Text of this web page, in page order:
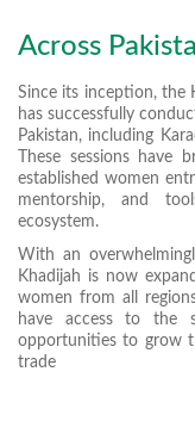
Across
Since its inception, the
has successfully
Pakistan, including
These sessions have
established women
mentorship, and
ecosystem.
With an
Khadijah is now
women from all
have access to the
opportunities to grow
trade